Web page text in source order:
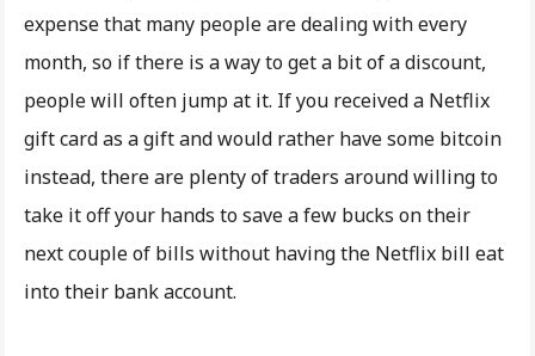
expense that many people are dealing with every
month, so if there is a way to get a bit of a discount,
people will often jump at it. If you received a Netflix
gift card as a gift and would rather have some bitcoin
instead, there are plenty of traders around willing to
take it off your hands to save a few bucks on their
next couple of bills without having the Netflix bill eat
into their bank account.